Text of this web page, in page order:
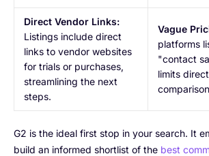
Direct Vendor Links:
Listings include direct
links to vendor websites
for trials or purchases,
streamlining the next
steps.
Vague
platforms
"contact
limits
G2 is the ideal first stop in your search. It
build an informed shortlist of the best